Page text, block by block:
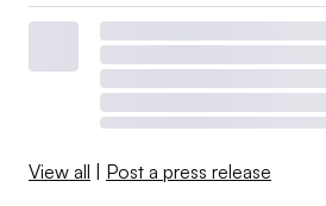
View all | Post a press release